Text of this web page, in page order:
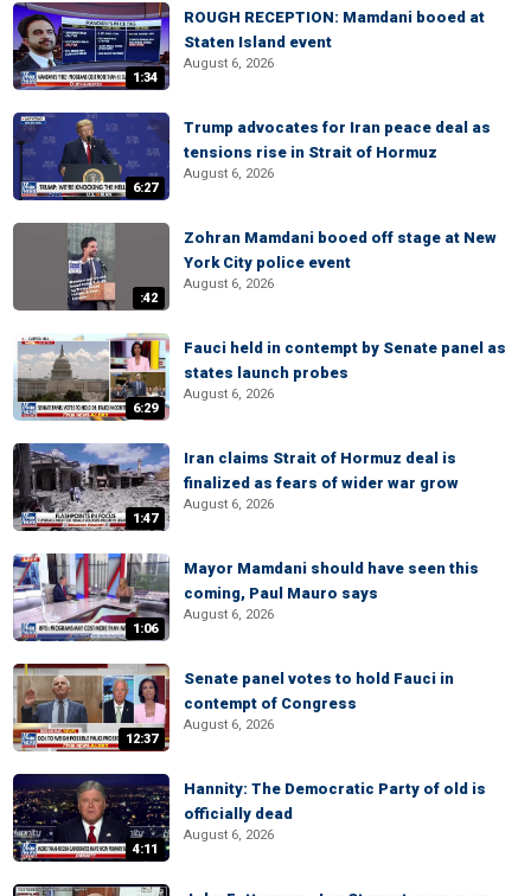
1:34
ROUGH RECEPTION: Mamdani booed at
Staten Island event
August 6, 2026
6:27
Trump advocates for Iran peace deal as
tensions rise in Strait of Hormuz
August 6, 2026
:42
Zohran Mamdani booed off stage at New
York City police event
August 6, 2026
6:29
Fauci held in contempt by Senate panel as
states launch probes
August 6, 2026
1:47
Iran claims Strait of Hormuz deal is
finalized as fears of wider war grow
August 6, 2026
1:06
Mayor Mamdani should have seen this
coming, Paul Mauro says
August 6, 2026
12:37
Senate panel votes to hold Fauci in
contempt of Congress
August 6, 2026
4:11
Hannity: The Democratic Party of old is
officially dead
August 6, 2026